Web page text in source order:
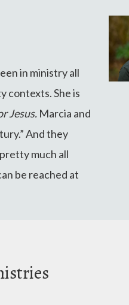
in ministry all
contexts. She is
Jesus. Marcia and
And they
much all
be reached at